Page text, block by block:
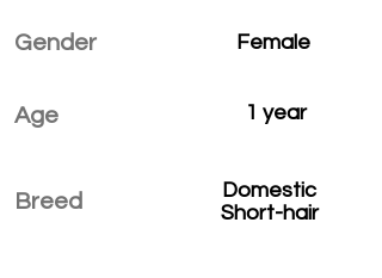
Gender
Age
Breed
Female
1 year
Domestic
Short-hair